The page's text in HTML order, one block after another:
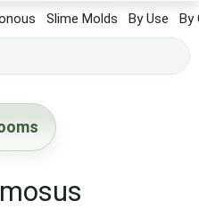
Slime Molds By Use By